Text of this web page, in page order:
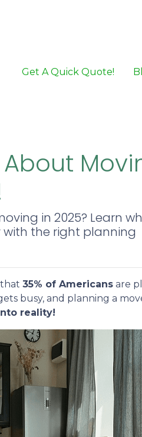
Get A Quick Quote!
in 2025? Learn
the right planning
35% of Americans are
busy, and planning a
reality!